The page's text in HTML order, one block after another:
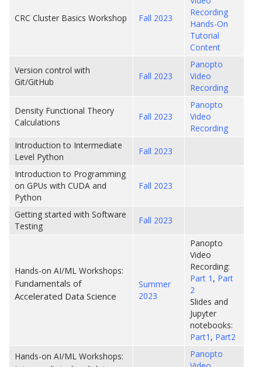
CRC Cluster Basics Workshop Fall 2023
Recording
Hands-On
Tutorial
Content
Version control with
Git/GitHub
Fall 2023
Panopto
Video
Recording
Density Functional Theory
Calculations
Fall 2023
Panopto
Video
Recording
Introduction to Intermediate
Level Python
Fall 2023
Introduction to Programming
on GPUs with CUDA and
Python
Fall 2023
Getting started with Software
Testing
Fall 2023
Hands-on AI/ML Workshops:
Fundamentals of
Accelerated Data Science
Summer
2023
Panopto
Video
Recording:
Part 1 , Part
2
Slides and
Jupyter
notebooks:
Part1 , Part2
Hands-on AI/ML Workshops:
Panopto